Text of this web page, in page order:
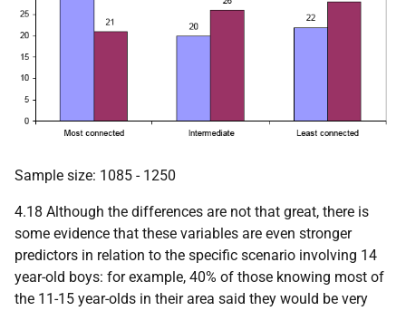
Sample size: 1085 - 1250
4.18 Although the differences are not that great, there is
some evidence that these variables are even stronger
predictors in relation to the specific scenario involving 14
year-old boys: for example, 40% of those knowing most of
the 11-15 year-olds in their area said they would be very